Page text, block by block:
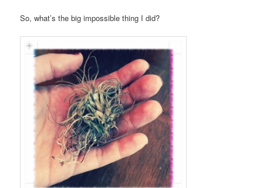
So, what’s the big impossible thing I did?